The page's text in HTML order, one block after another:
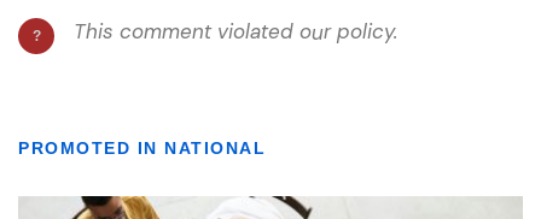
PROMOTED IN NATIONAL